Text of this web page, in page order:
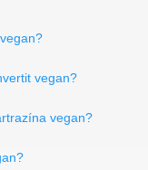
vegan?
vegan?